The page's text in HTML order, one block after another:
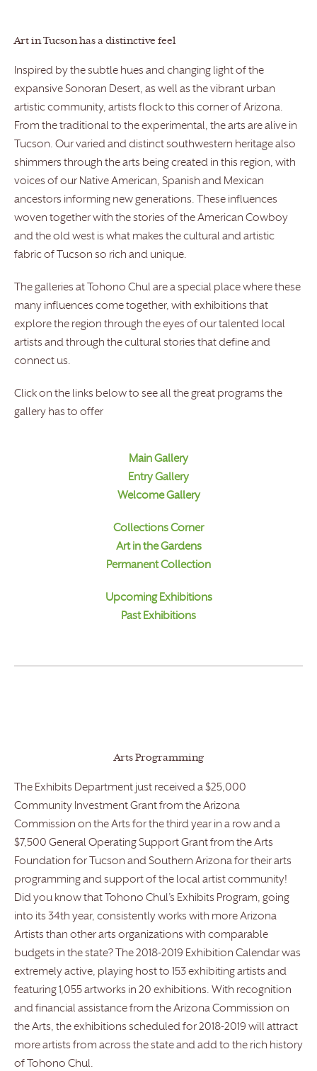
Art in Tucson has a distinctive feel
Inspired by the subtle hues and changing light of the
expansive Sonoran Desert, as well as the vibrant urban
artistic community, artists flock to this corner of Arizona.
From the traditional to the experimental, the arts are alive in
Tucson. Our varied and distinct southwestern heritage also
shimmers through the arts being created in this region, with
voices of our Native American, Spanish and Mexican
ancestors informing new generations. These influences
woven together with the stories of the American Cowboy
and the old west is what makes the cultural and artistic
fabric of Tucson so rich and unique.
The galleries at Tohono Chul are a special place where these
many influences come together, with exhibitions that
explore the region through the eyes of our talented local
artists and through the cultural stories that define and
connect us.
Click on the links below to see all the great programs the
gallery has to offer
Main Gallery
Entry Gallery
Welcome Gallery
Collections Corner
Art in the Gardens
Permanent Collection
Upcoming Exhibitions
Past Exhibitions
Arts Programming
The Exhibits Department just received a $25,000
Community Investment Grant from the Arizona
Commission on the Arts for the third year in a row and a
$7,500 General Operating Support Grant from the Arts
Foundation for Tucson and Southern Arizona for their arts
programming and support of the local artist community!
Did you know that Tohono Chul’s Exhibits Program, going
into its 34th year, consistently works with more Arizona
Artists than other arts organizations with comparable
budgets in the state? The 2018-2019 Exhibition Calendar was
extremely active, playing host to 153 exhibiting artists and
featuring 1,055 artworks in 20 exhibitions. With recognition
and financial assistance from the Arizona Commission on
the Arts, the exhibitions scheduled for 2018-2019 will attract
more artists from across the state and add to the rich history
of Tohono Chul.